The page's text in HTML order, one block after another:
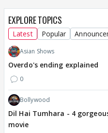
EXPLORE TOPICS
Latest Popular
Asian Shows
Overdo's ending explained
0
Bollywood
Dil Hai Tumhara - 4
movie